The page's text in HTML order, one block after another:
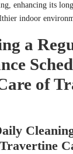
enhancing its
indoor
a
of